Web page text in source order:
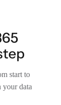
start to
your data